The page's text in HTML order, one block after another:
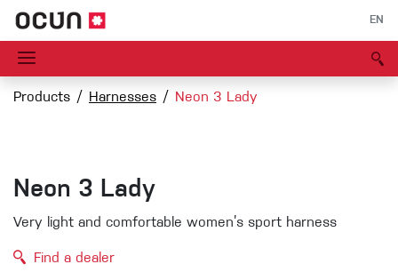
EN
Products Harnesses Neon 3 Lady
Neon 3 Lady
Very light and comfortable women’s sport harness
Find a dealer